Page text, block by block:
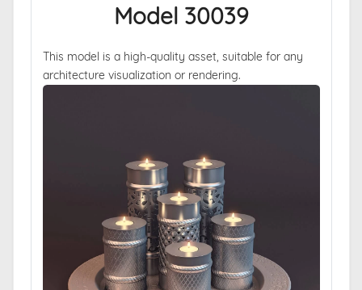
Model 30039
This model is a high-quality asset, suitable for any
architecture visualization or rendering.